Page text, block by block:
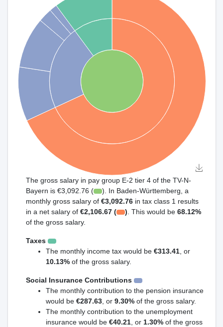
The gross salary in pay group E-2 tier 4 of the TV-N-
Bayern is €3,092.76 (
). In Baden-Württemberg, a
monthly gross salary of €3,092.76 in tax class 1 results
in a net salary of €2,106.67 ( ) . This would be68.12%
of the gross salary.
Taxes
The monthly income tax would be €313.41 , or
10.13% of the gross salary.
Social Insurance Contributions
The monthly contribution to the pension insurance
would be €287.63 , or 9.30% of the gross salary.
The monthly contribution to the unemployment
insurance would be €40.21 , or 1.30% of the gross